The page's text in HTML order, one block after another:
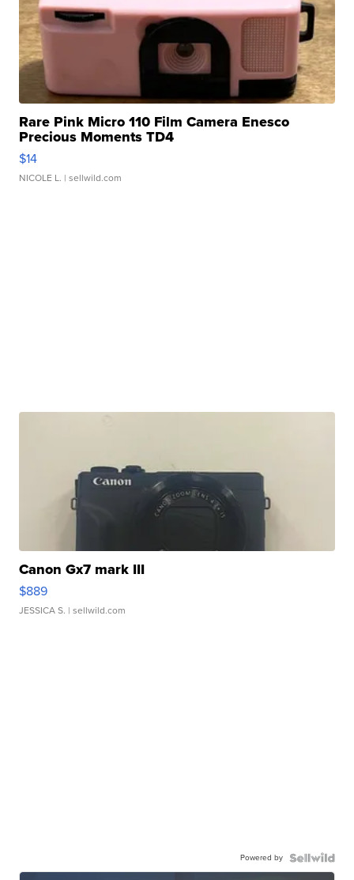
Rare Pink Micro 110 Film Camera Enesco
Precious Moments TD4
$14
NICOLE L. | sellwild.com
Canon Gx7 mark III
$889
JESSICA S. | sellwild.com
Powered by